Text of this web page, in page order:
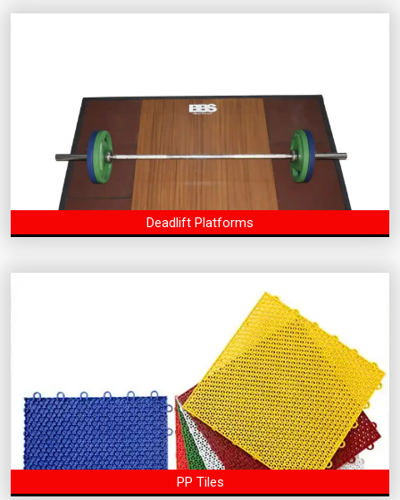
Deadlift Platforms
PP Tiles